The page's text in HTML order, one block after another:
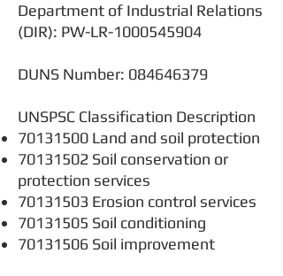
Department of Industrial Relations
(DIR): PW-LR-1000545904
DUNS Number: 084646379
UNSPSC Classification Description
70131500 Land and soil protection
70131502 Soil conservation or
protection services
70131503 Erosion control services
70131505 Soil conditioning
70131506 Soil improvement